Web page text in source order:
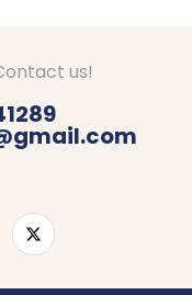
us!